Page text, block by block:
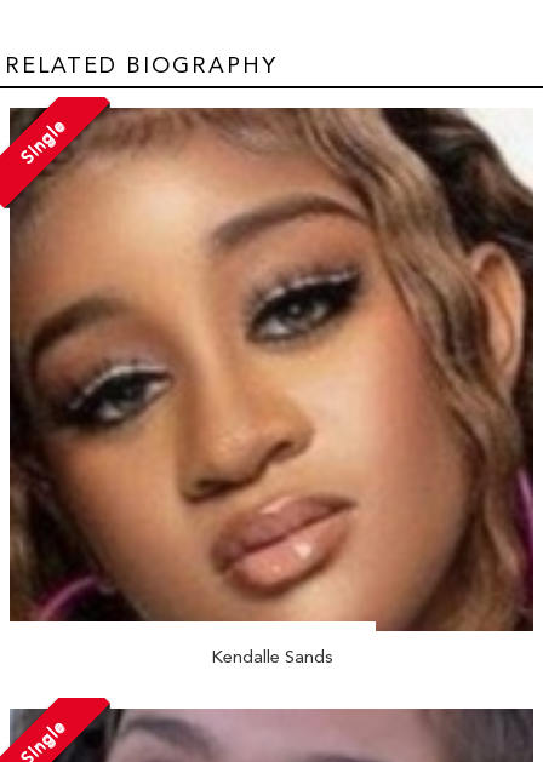
RELATED BIOGRAPHY
Single
Kendalle Sands
Single